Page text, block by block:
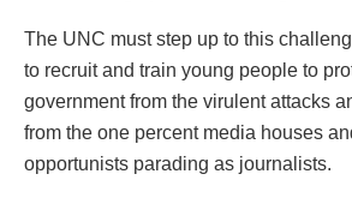
The UNC must step up to this
to recruit and train young people to
government from the virulent attacks
from the one percent media houses
opportunists parading as journalists.